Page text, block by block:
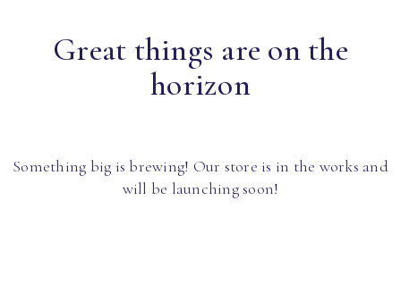
Great things are on the
horizon
Something big is brewing! Our store is in the works and
will be launching soon!